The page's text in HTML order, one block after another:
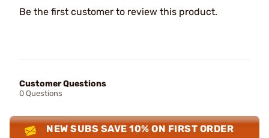
Be the first customer to review this product.
Customer Questions
0 Questions
NEW SUBS SAVE 10% ON FIRST ORDER